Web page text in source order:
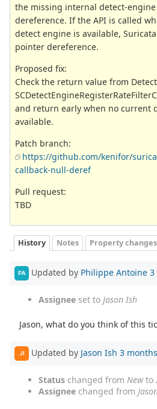
the missing internal detect-
dereference. If the API is called
detect engine is available,
pointer dereference.
Proposed fix:
Check the return value from
and return early when no current
available.
Patch branch:
https://github.com/kenifor/
callback-null-deref
Pull request:
TBD
History Notes Property changes
PA Updated by Philippe Antoine 3
Assignee set to Jason Ish
Jason, what do you think of this
JI Updated by Jason Ish 3 months
Status changed from Newto
Assignee changed from